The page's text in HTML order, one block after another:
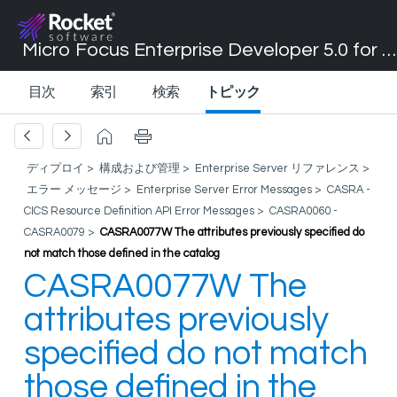
Micro Focus Enterprise Developer 5.0 for Visual Studio 2017